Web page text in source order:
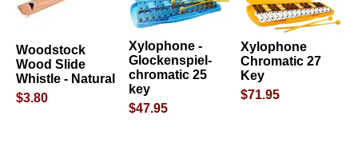
Woodstock
Wood Slide
Whistle - Natural
$3.80
Xylophone -
Glockenspiel-
chromatic 25
key
$47.95
Xylophone
Chromatic 27
Key
$71.95